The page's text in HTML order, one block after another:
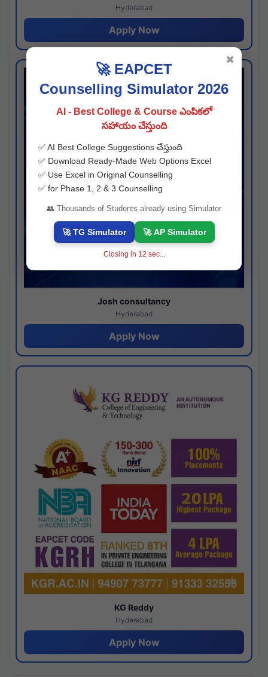
Hyderabad
Apply Now
Josh consultancy
Hyderabad
Apply Now
KG Reddy
Hyderabad
Apply Now
🚀 EAPCET
Counselling Simulator 2026
AI - Best College & Course ఎంపికలో
సహాయం చేస్తుంది
✅ AI Best College Suggestions చేస్తుంది
✅ Download Ready-Made Web Options Excel
✅ Use Excel in Original Counselling
✅ for Phase 1, 2 & 3 Counselling
👥 Thousands of Students already using Simulator
🚀 TG Simulator 🚀 AP Simulator
Closing in 11 sec...
✖